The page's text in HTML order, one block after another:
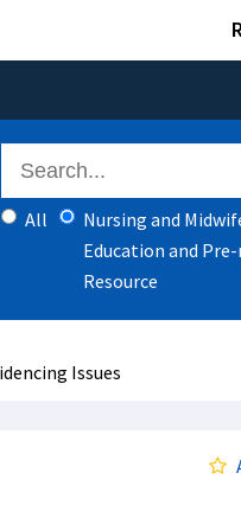
All
Nursing and
Education and
Resource
Issues